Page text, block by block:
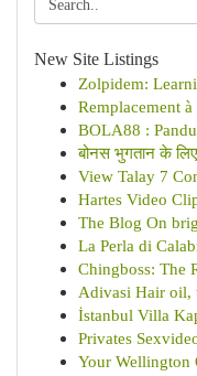
New Site Listings
Zolpidem:
Remplacement
BOLA88 :
बोनस भुगतान के
View Talay 7
Hartes Video
The Blog On
La Perla di
Chingboss: The
Adivasi Hair oil,
İstanbul Villa
Privates
Your Wellington